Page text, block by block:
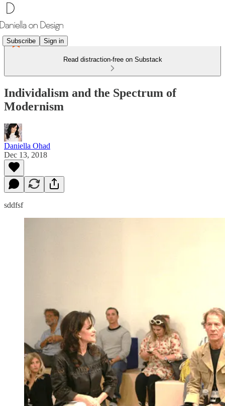
Subscribe Sign in
Read distraction-free on Substack
Individalism and the Spectrum of
Modernism
Daniella Ohad
Dec 13, 2018
sddfsf